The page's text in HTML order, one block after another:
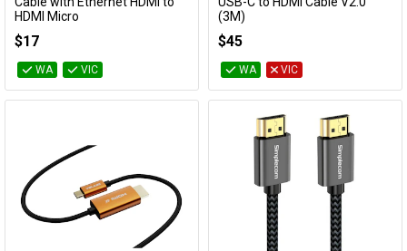
HDMI Micro
$17
WA VIC
(3M)
$45
WA VIC